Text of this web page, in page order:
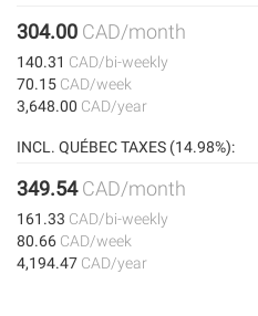
304.00 CAD/month
140.31 CAD/bi-weekly
70.15 CAD/week
3,648.00 CAD/year
INCL. QUÉBEC TAXES (14.98%):
349.54CAD/month
161.33 CAD/bi-weekly
80.66 CAD/week
4,194.47 CAD/year